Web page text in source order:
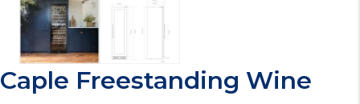
Caple Freestanding Wine